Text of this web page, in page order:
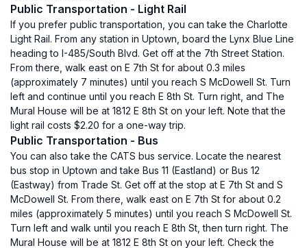
Public Transportation - Light Rail
If you prefer public transportation, you can take the Charlotte
Light Rail. From any station in Uptown, board the Lynx Blue Line
heading to I-485/South Blvd. Get off at the 7th Street Station.
From there, walk east on E 7th St for about 0.3 miles
(approximately 7 minutes) until you reach S McDowell St. Turn
left and continue until you reach E 8th St. Turn right, and The
Mural House will be at 1812 E 8th St on your left. Note that the
light rail costs $2.20 for a one-way trip.
Public Transportation - Bus
You can also take the CATS bus service. Locate the nearest
bus stop in Uptown and take Bus 11 (Eastland) or Bus 12
(Eastway) from Trade St. Get off at the stop at E 7th St and S
McDowell St. From there, walk east on E 7th St for about 0.2
miles (approximately 5 minutes) until you reach S McDowell St.
Turn left and walk until you reach E 8th St, then turn right. The
Mural House will be at 1812 E 8th St on your left. Check the